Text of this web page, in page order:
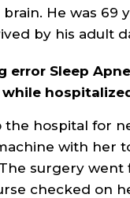
He was 69
by his adult
error Sleep
hospital for
with her
surgery went
checked on